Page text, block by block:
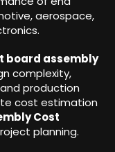
aerospace,
board assembly
complexity,
production
cost estimation
Cost
planning.